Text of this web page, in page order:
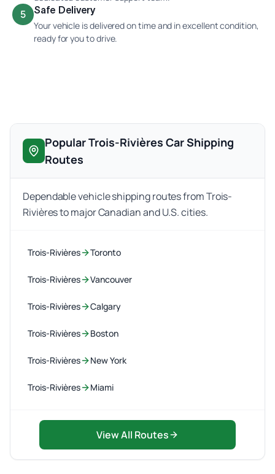
5 Safe Delivery
Your vehicle is delivered on time and in excellent condition,
ready for you to drive.
Popular Trois-Rivières Car Shipping
Routes
Dependable vehicle shipping routes from Trois-
Rivières to major Canadian and U.S. cities.
Trois-Rivières Toronto
Trois-Rivières Vancouver
Trois-Rivières Calgary
Trois-Rivières Boston
Trois-Rivières New York
Trois-Rivières Miami
View All Routes